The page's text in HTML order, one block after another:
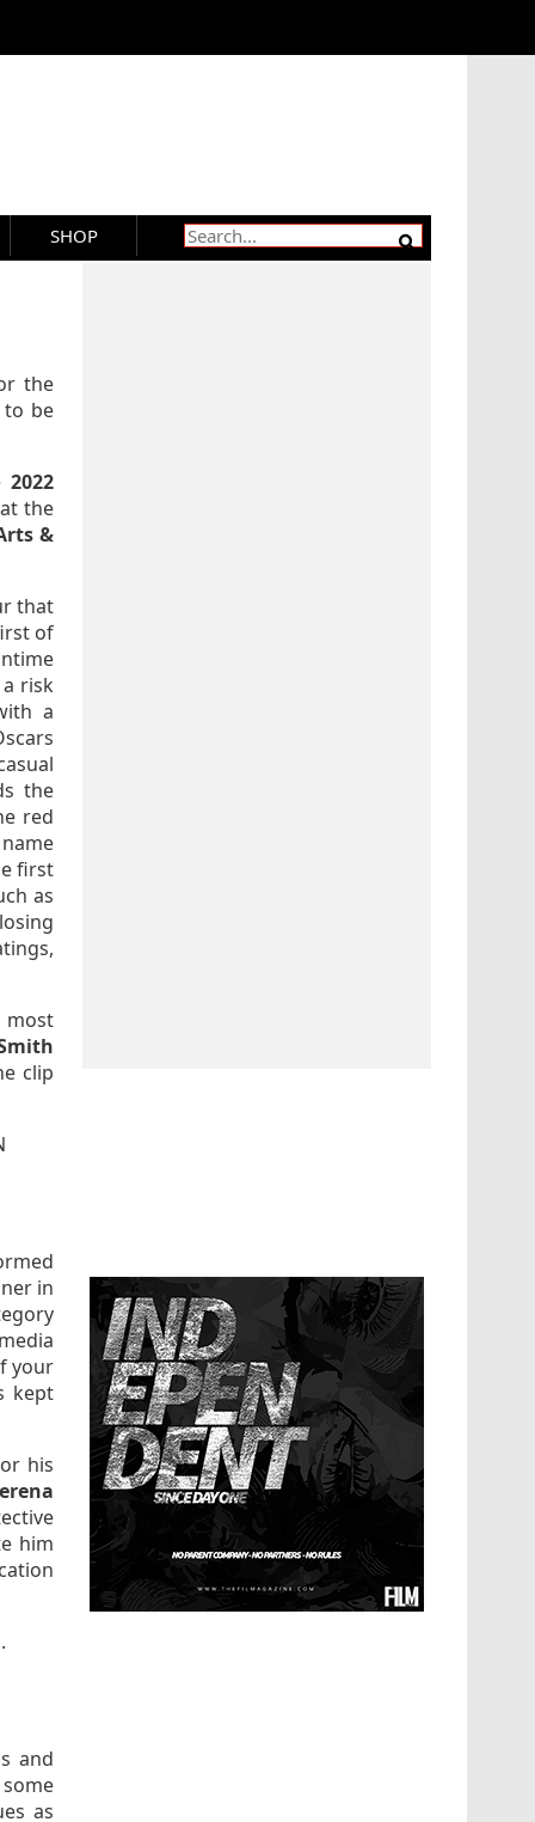
SHOP
the
to be
2022
the
&
that
of
risk
a
the
red
first
as
most
clip
in
your
kept
his
him
.
and
as